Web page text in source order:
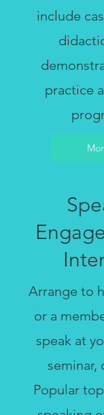
include
practice
Arrange to
or a
speak at
seminar,
Popular